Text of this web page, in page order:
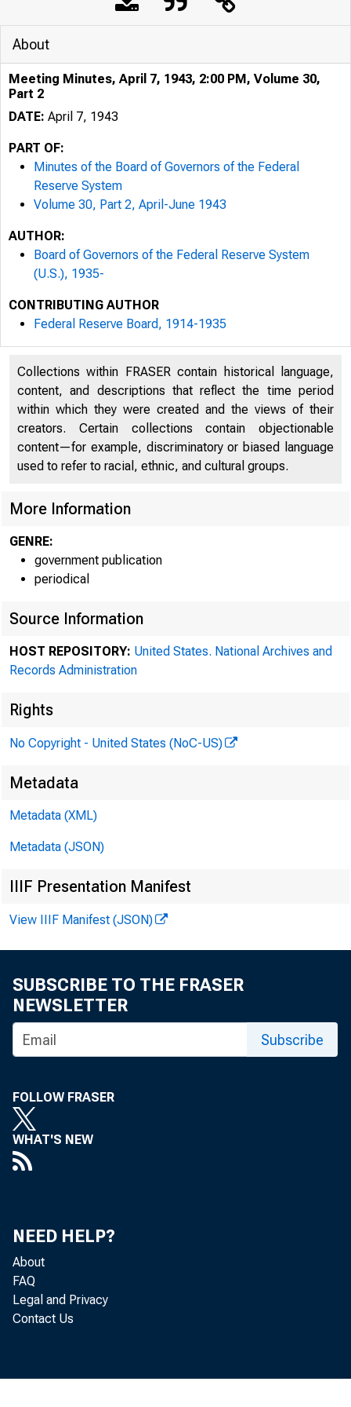
A
About
Meeting Minutes, April 7, 1943, 2:00 PM, Volume 30,
Part 2
DATE: April 7, 1943
PART OF:
Minutes of the Board of Governors of the Federal
Reserve System
Volume 30, Part 2, April-June 1943
AUTHOR:
Board of Governors of the Federal Reserve System
(U.S.), 1935-
CONTRIBUTING AUTHOR
Federal Reserve Board, 1914-1935
Collections within FRASER contain historical language,
content, and descriptions that reflect the time period
within which they were created and the views of their
creators. Certain collections contain objectionable
content—for example, discriminatory or biased language
used to refer to racial, ethnic, and cultural groups.
More Information
GENRE:
government publication
periodical
Source Information
HOST REPOSITORY: United States. National Archives and
Records Administration
Rights
No Copyright - United States (NoC-US)
Metadata
Metadata (XML)
Metadata (JSON)
IIIF Presentation Manifest
View IIIF Manifest (JSON)
SUBSCRIBE TO THE FRASER
NEWSLETTER
Subscribe
FOLLOW FRASER
WHAT'S NEW
NEED HELP?
About
FAQ
Legal and Privacy
Contact Us